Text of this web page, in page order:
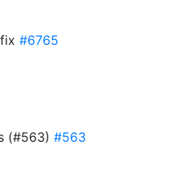
#6765
(#563) #563